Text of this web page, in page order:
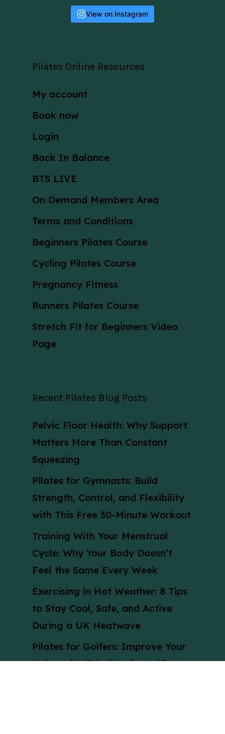
View on Instagram
Pilates Online Resources
My account
Book now
Login
Back In Balance
BTS LIVE
On Demand Members Area
Terms and Conditions
Beginners Pilates Course
Cycling Pilates Course
Pregnancy Fitness
Runners Pilates Course
Stretch Fit for Beginners Video
Page
Recent Pilates Blog Posts
Pelvic Floor Health: Why Support
Matters More Than Constant
Squeezing
Pilates for Gymnasts: Build
Strength, Control, and Flexibility
with This Free 30-Minute Workout
Training With Your Menstrual
Cycle: Why Your Body Doesn’t
Feel the Same Every Week
Exercising in Hot Weather: 8 Tips
to Stay Cool, Safe, and Active
During a UK Heatwave
Pilates for Golfers: Improve Your
Swing with This 30-Minute Pilates